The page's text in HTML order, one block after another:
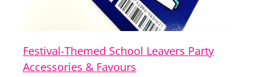
Festival-Themed School Leavers Party
Accessories & Favours